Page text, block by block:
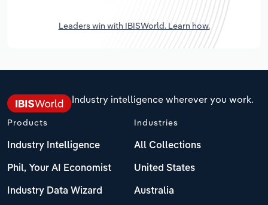
Leaders win with IBISWorld. Learn how.
Industry intelligence wherever you work.
Products
Industry Intelligence
Phil, Your AI Economist
Industry Data Wizard
Industries
All Collections
United States
Australia